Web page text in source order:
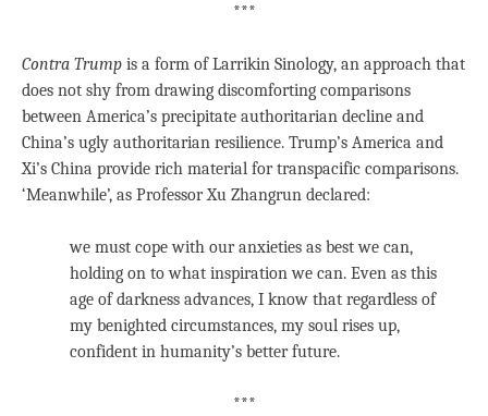
***
Contra Trump is a form of Larrikin Sinology, an approach that
does not shy from drawing discomforting comparisons
between America’s precipitate authoritarian decline and
China’s ugly authoritarian resilience. Trump’s America and
Xi’s China provide rich material for transpacific comparisons.
‘Meanwhile’, as Professor Xu Zhangrun declared:
we must cope with our anxieties as best we can,
holding on to what inspiration we can. Even as this
age of darkness advances, I know that regardless of
my benighted circumstances, my soul rises up,
confident in humanity’s better future.
***